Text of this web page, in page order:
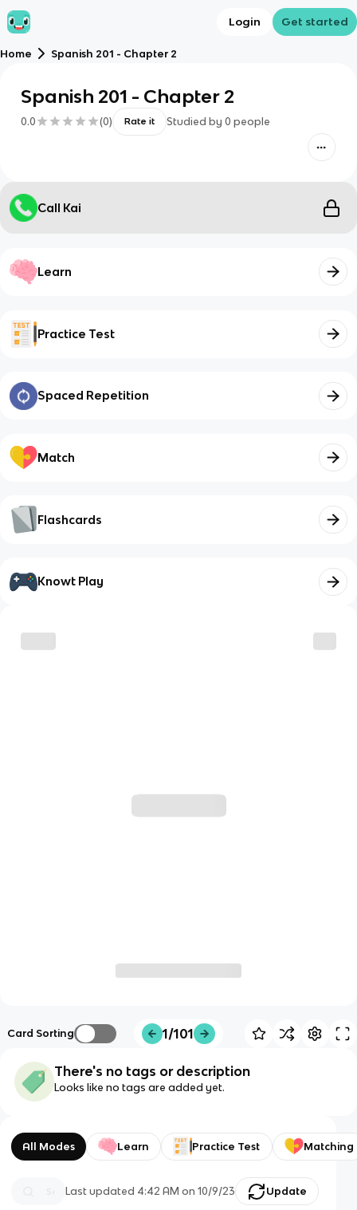
Login Get started
Home Spanish 201 - Chapter 2
Spanish 201 - Chapter 2
0.0 (0) Rate it Studied by 0 people
Call Kai
Learn
Practice Test
Spaced Repetition
Match
Flashcards
Knowt Play
Card Sorting 1/101
There's no tags or description
Looks like no tags are added yet.
All Modes Learn Practice Test Matching
Last updated 4:42 AM on 10/9/23 Update